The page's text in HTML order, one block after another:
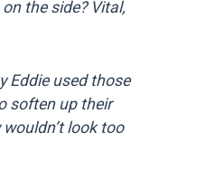
the side? Vital,
Eddie used those
soften up their
look too